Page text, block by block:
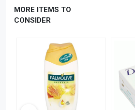
MORE ITEMS TO
CONSIDER